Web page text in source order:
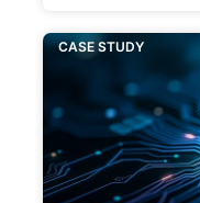
CASE STUDY